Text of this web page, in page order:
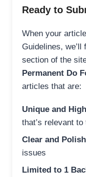
Ready to
When your
Guidelines,
section of the
Permanent Do
articles that are:
Unique and
that’s relevant
Clear and
issues
Limited to 1